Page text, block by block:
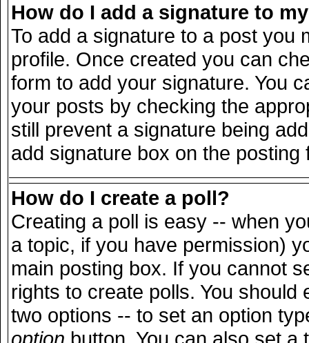
How do I add a signature to
To add a signature to a post you
profile. Once created you can
form to add your signature. You
your posts by checking the
still prevent a signature being
add signature box on the posting
How do I create a poll?
Creating a poll is easy -- when
a topic, if you have permission)
main posting box. If you cannot
rights to create polls. You
two options -- to set an option